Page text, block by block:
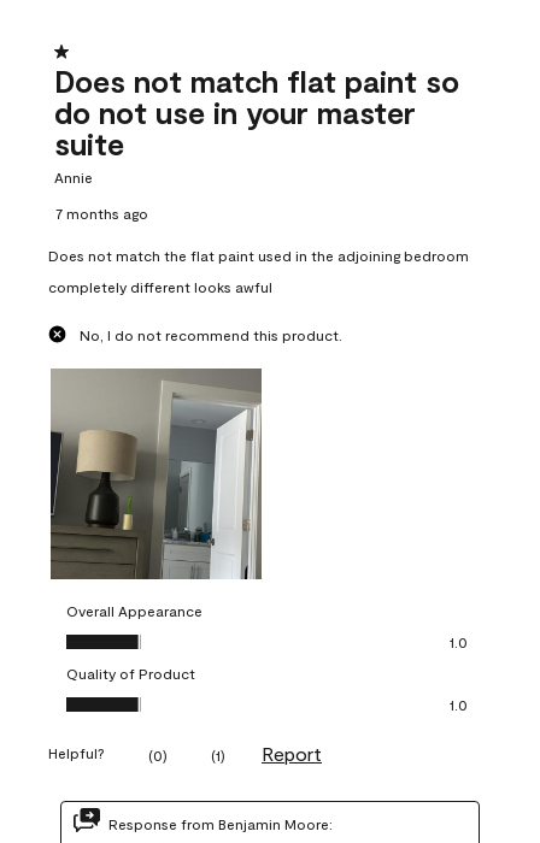
1 out of 5 stars.
Does not match flat paint so
do not use in your master
suite
Annie
7 months ago
Does not match the flat paint used in the adjoining bedroom
completely different looks awful
No, I do not recommend this product.
Overall Appearance
Overall Appearance, 1.0 out of 5
1.0
Quality of Product
Quality of Product, 1.0 out of 5
1.0
Helpful? (0) (1) Report
Response from Benjamin Moore: